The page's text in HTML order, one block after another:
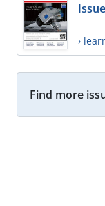
›
Find more